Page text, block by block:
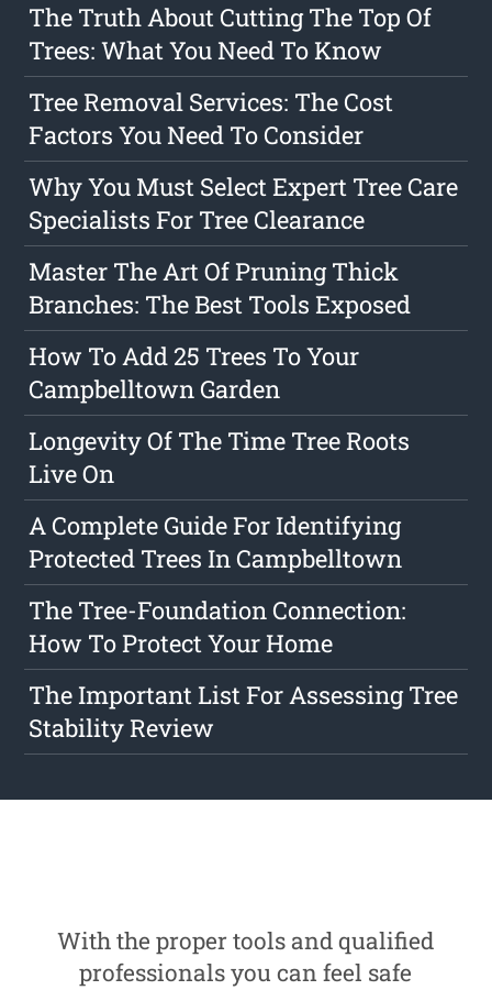
The Truth About Cutting The Top Of
Trees: What You Need To Know
Tree Removal Services: The Cost
Factors You Need To Consider
Why You Must Select Expert Tree Care
Specialists For Tree Clearance
Master The Art Of Pruning Thick
Branches: The Best Tools Exposed
How To Add 25 Trees To Your
Campbelltown Garden
Longevity Of The Time Tree Roots
Live On
A Complete Guide For Identifying
Protected Trees In Campbelltown
The Tree-Foundation Connection:
How To Protect Your Home
The Important List For Assessing Tree
Stability Review
With the proper tools and qualified
professionals you can feel safe